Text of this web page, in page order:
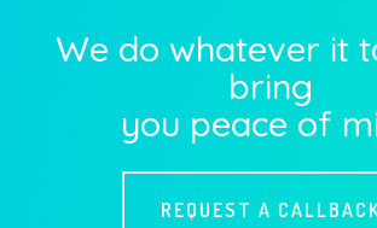
We do whatever it
bring
you peace of
REQUEST A